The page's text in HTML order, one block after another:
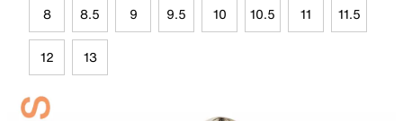
8 8.5 9 9.5 10 10.5 11 11.5
12 13